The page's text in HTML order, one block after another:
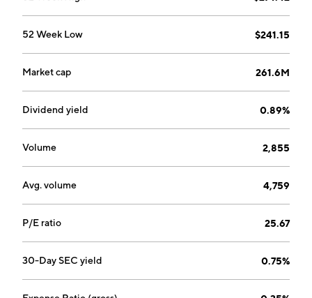
52 Week Low $241.15
Market cap 261.6M
Dividend yield 0.89%
Volume 2,855
Avg. volume 4,759
P/E ratio 25.67
30-Day SEC yield 0.75%